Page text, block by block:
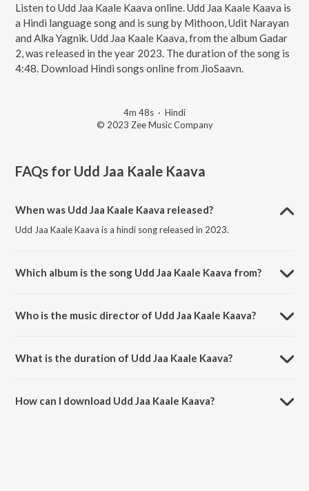
Listen to Udd Jaa Kaale Kaava online. Udd Jaa Kaale Kaava is
a Hindi language song and is sung by Mithoon, Udit Narayan
and Alka Yagnik. Udd Jaa Kaale Kaava, from the album Gadar
2, was released in the year 2023. The duration of the song is
4:48. Download Hindi songs online from JioSaavn.
4m 48s · Hindi
© 2023 Zee Music Company
FAQs for Udd Jaa Kaale Kaava
When was Udd Jaa Kaale Kaava released?
Udd Jaa Kaale Kaava is a hindi song released in 2023.
Which album is the song Udd Jaa Kaale Kaava from?
Who is the music director of Udd Jaa Kaale Kaava?
What is the duration of Udd Jaa Kaale Kaava?
How can I download Udd Jaa Kaale Kaava?